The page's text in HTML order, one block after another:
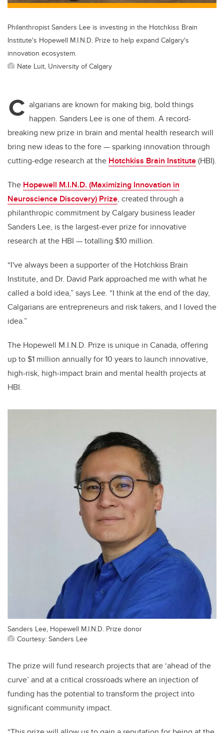
Philanthropist Sanders Lee is investing in the Hotchkiss Brain
Institute's Hopewell M.I.N.D. Prize to help expand Calgary's
innovation ecosystem.
Nate Luit, University of Calgary
C algarians are known for making big, bold things
happen. Sanders Lee is one of them. A record-
breaking new prize in brain and mental health research will
bring new ideas to the fore — sparking innovation through
cutting-edge research at the Hotchkiss Brain Institute(HBI).
The Hopewell M.I.N.D. (Maximizing Innovation in
Neuroscience Discovery) Prize, created through a
philanthropic commitment by Calgary business leader
Sanders Lee, is the largest-ever prize for innovative
research at the HBI — totalling $10 million.
“I've always been a supporter of the Hotchkiss Brain
Institute, and Dr. David Park approached me with what he
called a bold idea,” says Lee. “I think at the end of the day,
Calgarians are entrepreneurs and risk takers, and I loved the
idea.”
The Hopewell M.I.N.D. Prize is unique in Canada, offering
up to $1 million annually for 10 years to launch innovative,
high-risk, high-impact brain and mental health projects at
HBI.
Sanders Lee, Hopewell M.I.N.D. Prize donor
Courtesy: Sanders Lee
The prize will fund research projects that are ‘ahead of the
curve’ and at a critical crossroads where an injection of
funding has the potential to transform the project into
significant community impact.